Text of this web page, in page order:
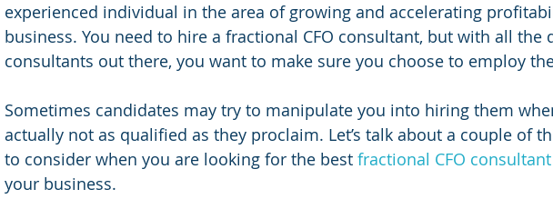
experienced individual in the area of growing and accelerating
business. You need to hire a fractional CFO consultant, but with all the
consultants out there, you want to make sure you choose to employ
Sometimes candidates may try to manipulate you into hiring them
actually not as qualified as they proclaim. Let’s talk about a couple of
to consider when you are looking for the best fractional CFO consultant
your business.